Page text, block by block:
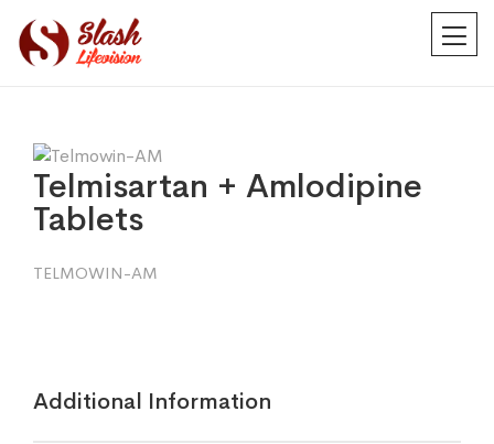
Telmisartan + Amlodipine
Tablets
TELMOWIN-AM
Additional Information